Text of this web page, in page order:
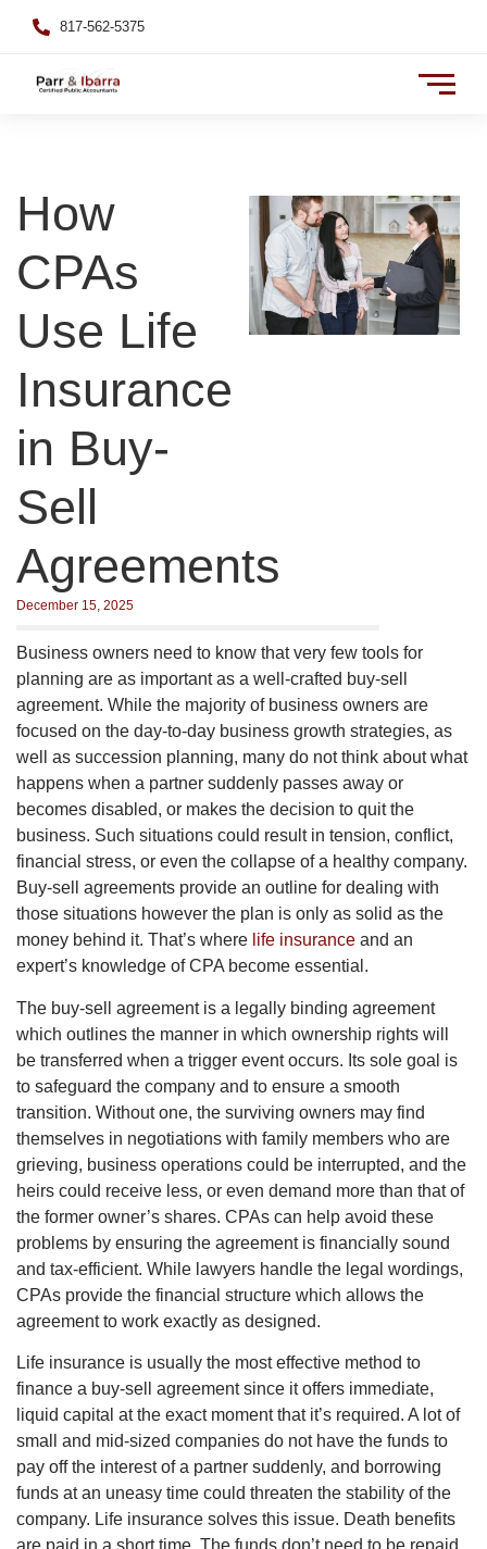
817-562-5375
How
CPAs
Use Life
Insurance
in Buy-
Sell
Agreements
December 15, 2025
Business owners need to know that very few tools for
planning are as important as a well-crafted buy-sell
agreement. While the majority of business owners are
focused on the day-to-day business growth strategies, as
well as succession planning, many do not think about what
happens when a partner suddenly passes away or
becomes disabled, or makes the decision to quit the
business. Such situations could result in tension, conflict,
financial stress, or even the collapse of a healthy company.
Buy-sell agreements provide an outline for dealing with
those situations however the plan is only as solid as the
money behind it. That’s where life insurance and an
expert’s knowledge of CPA become essential.
The buy-sell agreement is a legally binding agreement
which outlines the manner in which ownership rights will
be transferred when a trigger event occurs. Its sole goal is
to safeguard the company and to ensure a smooth
transition. Without one, the surviving owners may find
themselves in negotiations with family members who are
grieving, business operations could be interrupted, and the
heirs could receive less, or even demand more than that of
the former owner’s shares. CPAs can help avoid these
problems by ensuring the agreement is financially sound
and tax-efficient. While lawyers handle the legal wordings,
CPAs provide the financial structure which allows the
agreement to work exactly as designed.
Life insurance is usually the most effective method to
finance a buy-sell agreement since it offers immediate,
liquid capital at the exact moment that it’s required. A lot of
small and mid-sized companies do not have the funds to
pay off the interest of a partner suddenly, and borrowing
funds at an uneasy time could threaten the stability of the
company. Life insurance solves this issue. Death benefits
are paid in a short time. The funds don’t need to be repaid,